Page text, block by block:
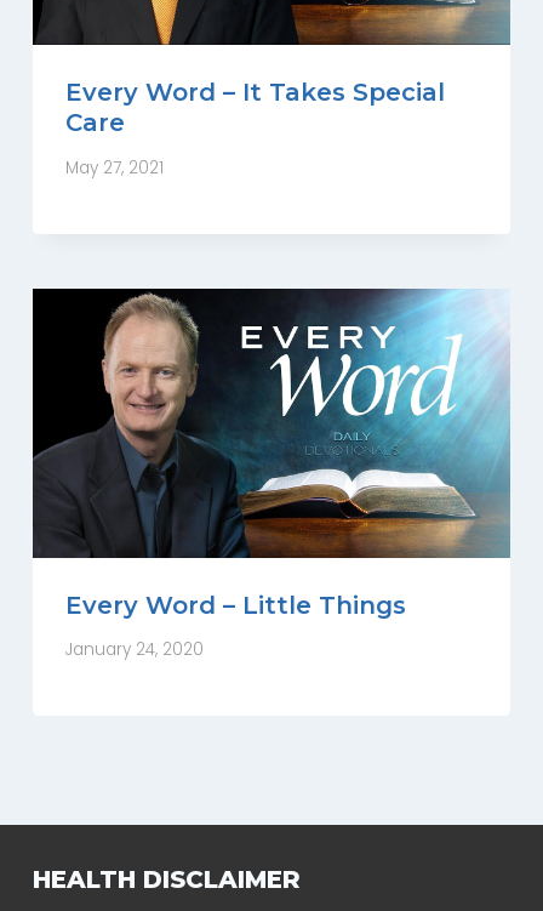
Every Word – It Takes Special
Care
May 27, 2021
Every Word – Little Things
January 24, 2020
HEALTH DISCLAIMER